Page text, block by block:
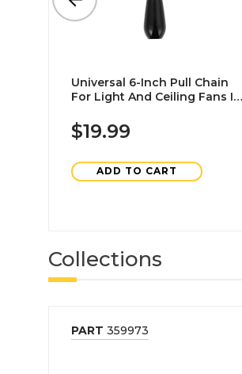
Universal 6-Inch Pull Chain
For Light And Ceiling Fans In
$19.99
ADD TO CART
Collections
PART 359973